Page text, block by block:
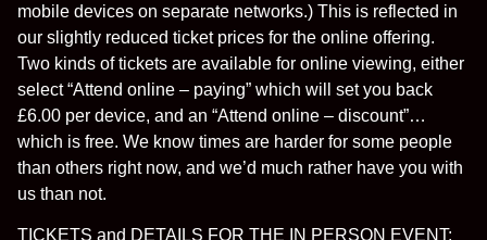
mobile devices on separate networks.) This is reflected in
our slightly reduced ticket prices for the online offering.
Two kinds of tickets are available for online viewing, either
select “Attend online – paying” which will set you back
£6.00 per device, and an “Attend online – discount”…
which is free. We know times are harder for some people
than others right now, and we’d much rather have you with
us than not.
TICKETS and DETAILS FOR THE IN PERSON EVENT: